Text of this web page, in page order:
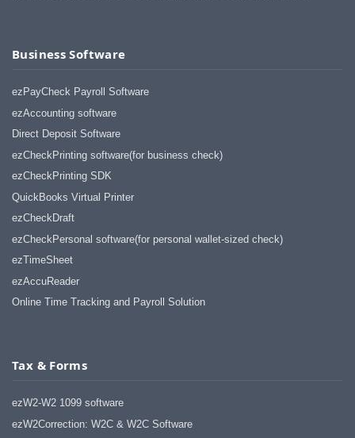
Business Software
ezPayCheck Payroll Software
ezAccounting software
Direct Deposit Software
ezCheckPrinting software(for business check)
ezCheckPrinting SDK
QuickBooks Virtual Printer
ezCheckDraft
ezCheckPersonal software(for personal wallet-sized check)
ezTimeSheet
ezAccuReader
Online Time Tracking and Payroll Solution
Tax & Forms
ezW2-W2 1099 software
ezW2Correction: W2C & W2C Software